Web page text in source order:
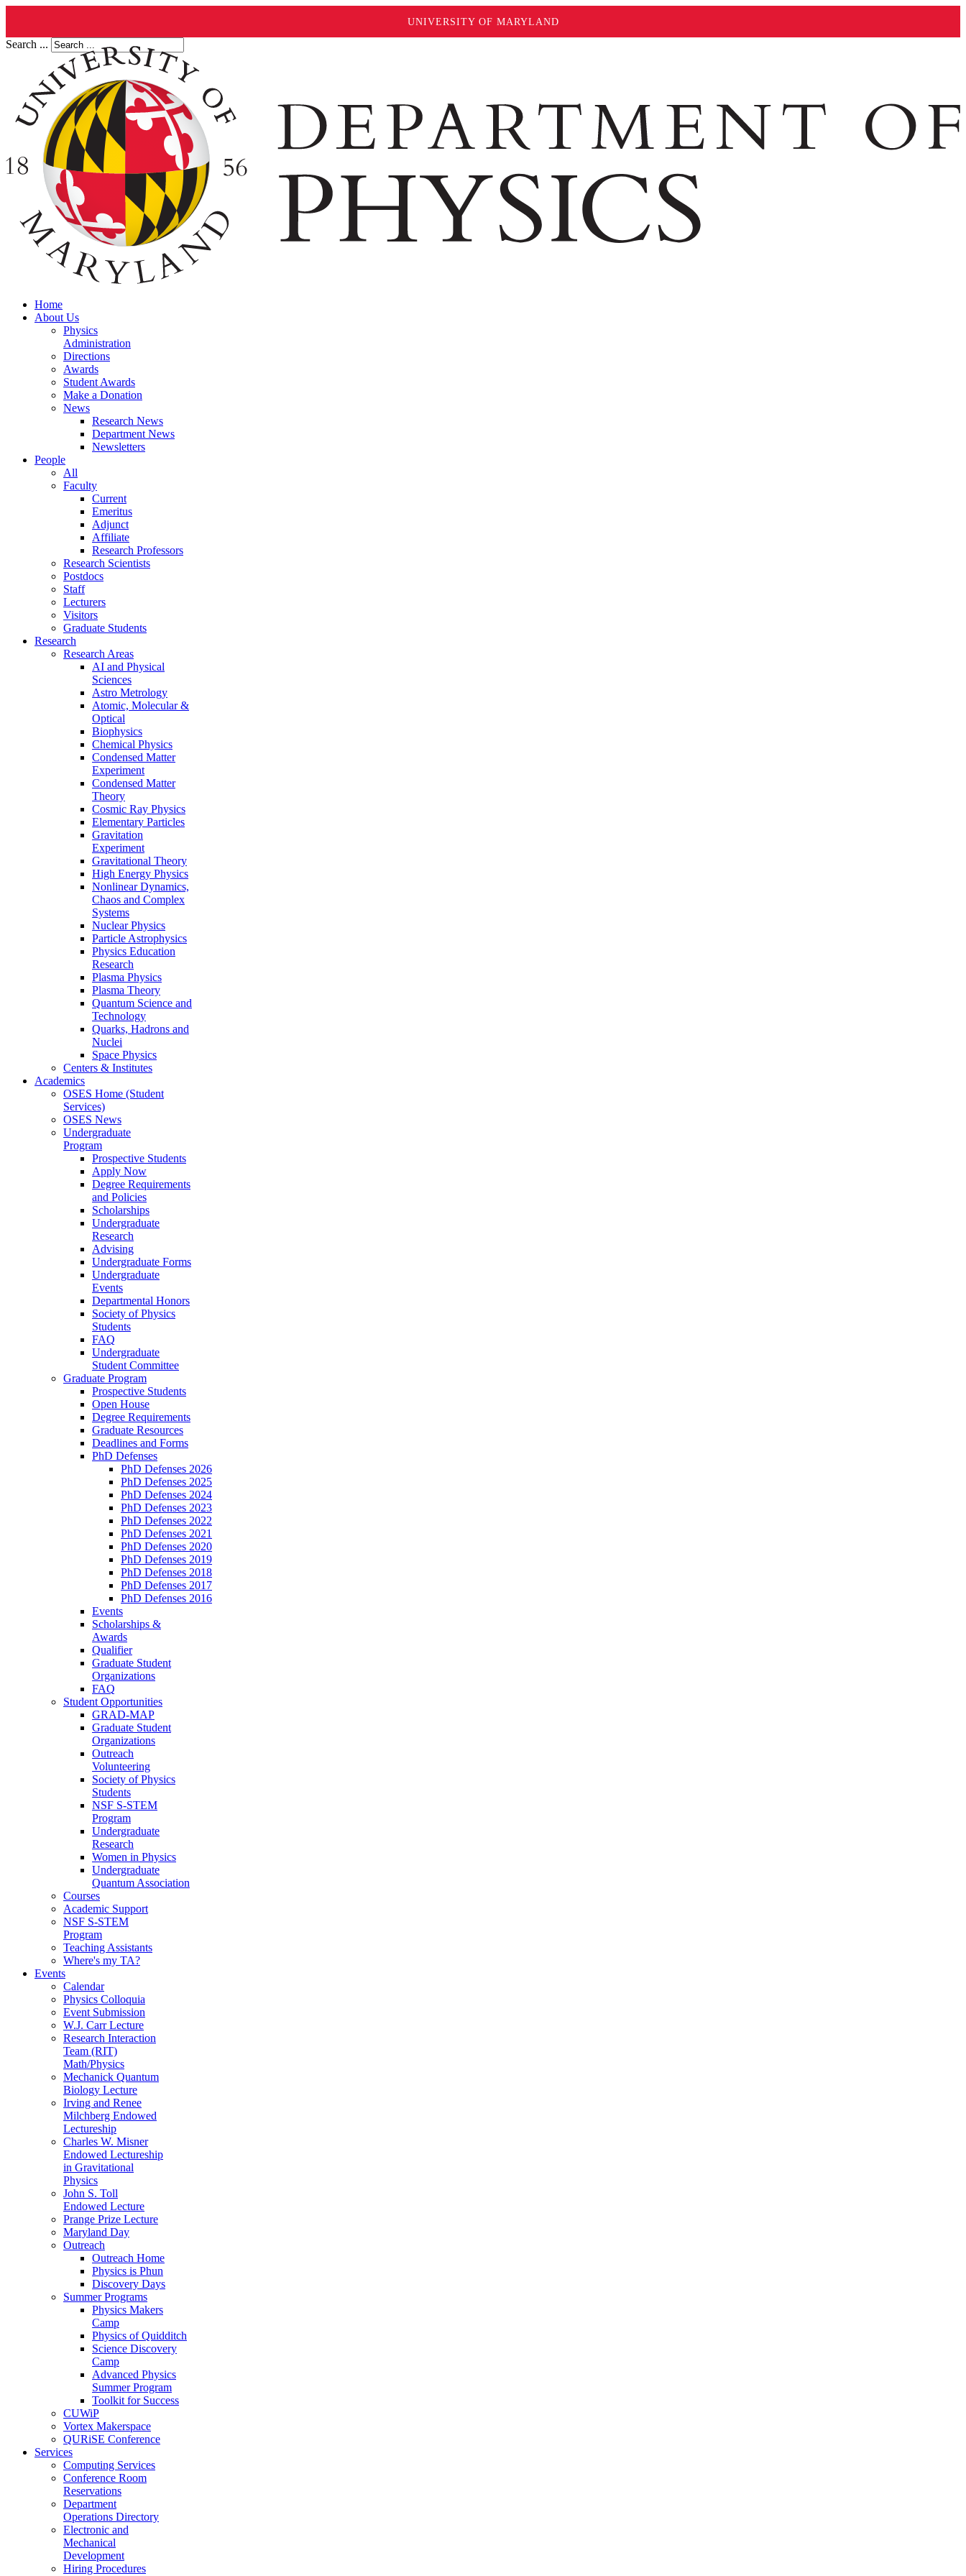
UNIVERSITY OF MARYLAND
Search ...
Home
About Us
Physics
Administration
Directions
Awards
Student Awards
Make a Donation
News
Research News
Department News
Newsletters
People
All
Faculty
Current
Emeritus
Adjunct
Affiliate
Research Professors
Research Scientists
Postdocs
Staff
Lecturers
Visitors
Graduate Students
Research
Research Areas
AI and Physical
Sciences
Astro Metrology
Atomic, Molecular &
Optical
Biophysics
Chemical Physics
Condensed Matter
Experiment
Condensed Matter
Theory
Cosmic Ray Physics
Elementary Particles
Gravitation
Experiment
Gravitational Theory
High Energy Physics
Nonlinear Dynamics,
Chaos and Complex
Systems
Nuclear Physics
Particle Astrophysics
Physics Education
Research
Plasma Physics
Plasma Theory
Quantum Science and
Technology
Quarks, Hadrons and
Nuclei
Space Physics
Centers & Institutes
Academics
OSES Home (Student
Services)
OSES News
Undergraduate
Program
Prospective Students
Apply Now
Degree Requirements
and Policies
Scholarships
Undergraduate
Research
Advising
Undergraduate Forms
Undergraduate
Events
Departmental Honors
Society of Physics
Students
FAQ
Undergraduate
Student Committee
Graduate Program
Prospective Students
Open House
Degree Requirements
Graduate Resources
Deadlines and Forms
PhD Defenses
PhD Defenses 2026
PhD Defenses 2025
PhD Defenses 2024
PhD Defenses 2023
PhD Defenses 2022
PhD Defenses 2021
PhD Defenses 2020
PhD Defenses 2019
PhD Defenses 2018
PhD Defenses 2017
PhD Defenses 2016
Events
Scholarships &
Awards
Qualifier
Graduate Student
Organizations
FAQ
Student Opportunities
GRAD-MAP
Graduate Student
Organizations
Outreach
Volunteering
Society of Physics
Students
NSF S-STEM
Program
Undergraduate
Research
Women in Physics
Undergraduate
Quantum Association
Courses
Academic Support
NSF S-STEM
Program
Teaching Assistants
Where's my TA?
Events
Calendar
Physics Colloquia
Event Submission
W.J. Carr Lecture
Research Interaction
Team (RIT)
Math/Physics
Mechanick Quantum
Biology Lecture
Irving and Renee
Milchberg Endowed
Lectureship
Charles W. Misner
Endowed Lectureship
in Gravitational
Physics
John S. Toll
Endowed Lecture
Prange Prize Lecture
Maryland Day
Outreach
Outreach Home
Physics is Phun
Discovery Days
Summer Programs
Physics Makers
Camp
Physics of Quidditch
Science Discovery
Camp
Advanced Physics
Summer Program
Toolkit for Success
CUWiP
Vortex Makerspace
QURiSE Conference
Services
Computing Services
Conference Room
Reservations
Department
Operations Directory
Electronic and
Mechanical
Development
Hiring Procedures